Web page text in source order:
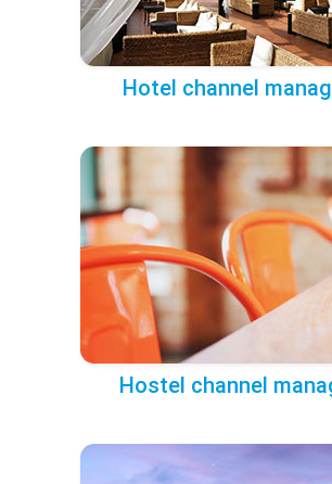
Hotel channel
Hostel channel